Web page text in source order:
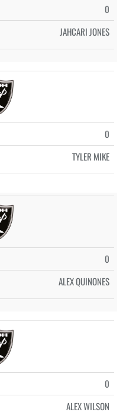
0
JAHCARI JONES
0
TYLER MIKE
0
ALEX QUINONES
0
ALEX WILSON